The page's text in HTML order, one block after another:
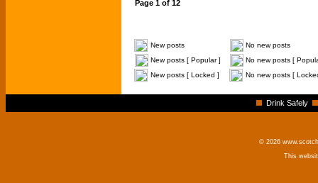
Page 1 of 12
New posts
No new posts
New posts [ Popular ]
No new posts [
New posts [ Locked ]
No new posts [
Drink Safely
© 2026
This